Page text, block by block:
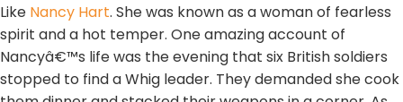
Like Nancy Hart. She was known as a woman of fearless
spirit and a hot temper. One amazing account of
Nancyâ€™s life was the evening that six British soldiers
stopped to find a Whig leader. They demanded she cook